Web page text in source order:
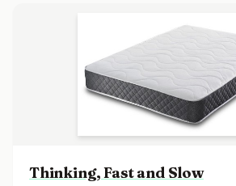
Thinking, Fast and Slow